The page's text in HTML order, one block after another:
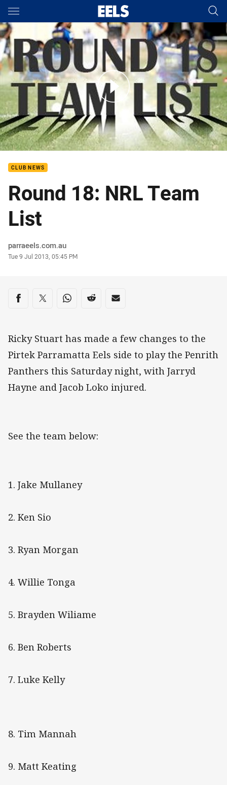
Main
You have skipped the navigation, tab for page content
18: Eels NRL Team List
CLUB NEWS
Round 18: NRL Team
List
Author
parraeels.com.au
Timestamp
Tue 9 Jul 2013, 05:45 PM
Share on social media
Share via Facebook
Share via Twitter
Share via Whats-app
Share via Reddit
Share via Email
Ricky Stuart has made a few changes to the
Pirtek Parramatta Eels side to play the Penrith
Panthers this Saturday night, with Jarryd
Hayne and Jacob Loko injured.
See the team below:
1. Jake Mullaney
2. Ken Sio
3. Ryan Morgan
4. Willie Tonga
5. Brayden Wiliame
6. Ben Roberts
7. Luke Kelly
8. Tim Mannah
9. Matt Keating